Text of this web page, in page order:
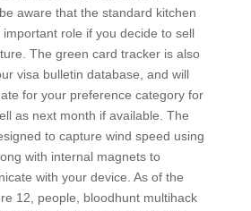
aware that the standard kitchen
role if you decide to sell
The green card tracker is also
visa bulletin database, and will
for your preference category for
as next month if available. The
to capture wind speed using
with internal magnets to
with your device. As of the
12, people, bloodhunt multihack